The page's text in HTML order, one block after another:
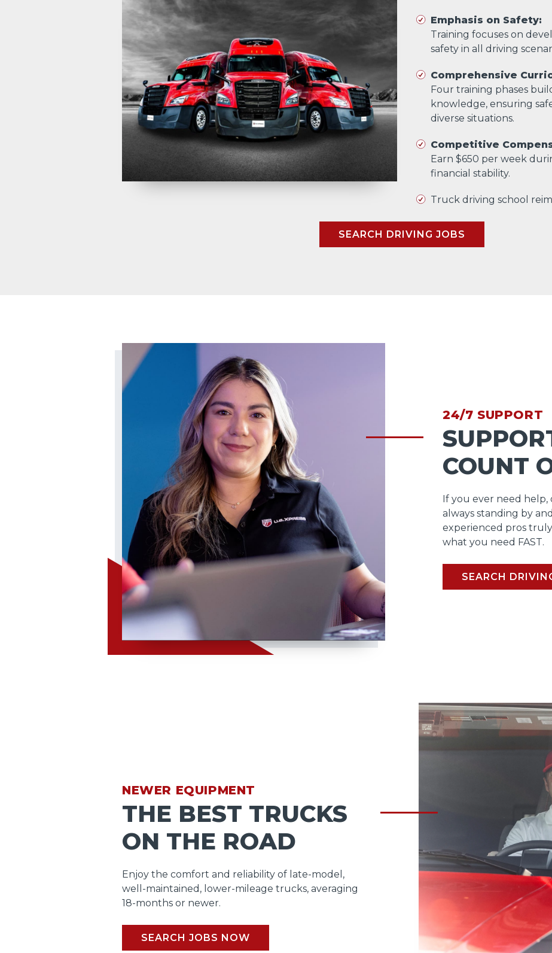
Emphasis on Safety:
Training focuses on
safety in all driving
Comprehensive
Four training phases
knowledge, ensuring
diverse situations.
Competitive
Earn $650 per week
financial stability.
Truck driving school
SEARCH DRIVING JOBS
24/7 SUPPORT
COUNT
If you ever need
always standing by
experienced pros
what you need FAST.
SEARCH
NEWER EQUIPMENT
THE BEST TRUCKS
ON THE ROAD
Enjoy the comfort and reliability of late-model,
well-maintained, lower-mileage trucks, averaging
18-months or newer.
SEARCH JOBS NOW